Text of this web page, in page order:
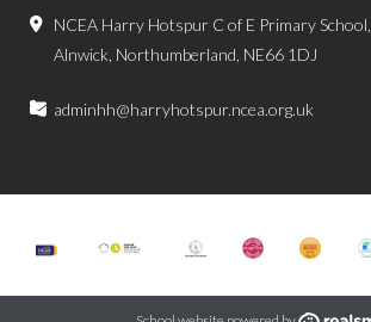
NCEA Harry Hotspur C of E Primary School,
Alnwick, Northumberland, NE66 1DJ
adminhh@harryhotspur.ncea.org.uk